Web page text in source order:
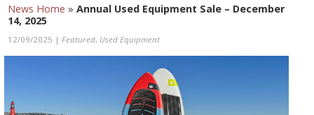
News Home » Annual Used Equipment Sale – December
14, 2025
12/09/2025 | Featured, Used Equipment